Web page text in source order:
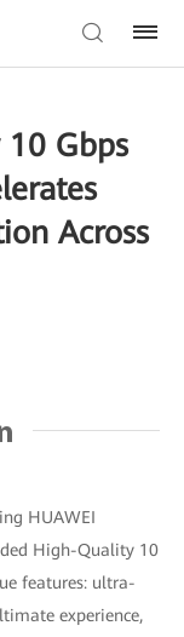
Gbps
Across
HUAWEI
High-Quality 10
features: ultra-
experience,